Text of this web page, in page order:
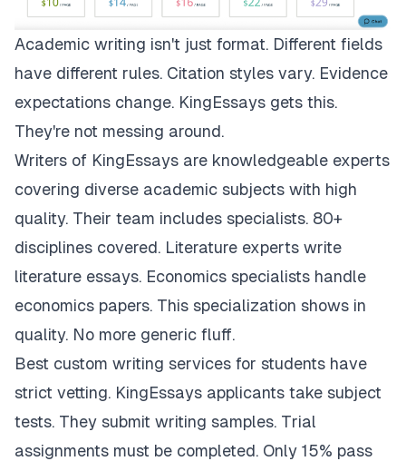
Academic writing isn't just format. Different fields
have different rules. Citation styles vary. Evidence
expectations change. KingEssays gets this.
They're not messing around.
Writers of KingEssays are knowledgeable experts
covering diverse academic subjects with high
quality. Their team includes specialists. 80+
disciplines covered. Literature experts write
literature essays. Economics specialists handle
economics papers. This specialization shows in
quality. No more generic fluff.
Best custom writing services for students have
strict vetting. KingEssays applicants take subject
tests. They submit writing samples. Trial
assignments must be completed. Only 15% pass